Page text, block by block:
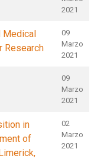
2021
Medical
Research
09
Marzo
2021
09
Marzo
2021
in
of
02
Marzo
2021